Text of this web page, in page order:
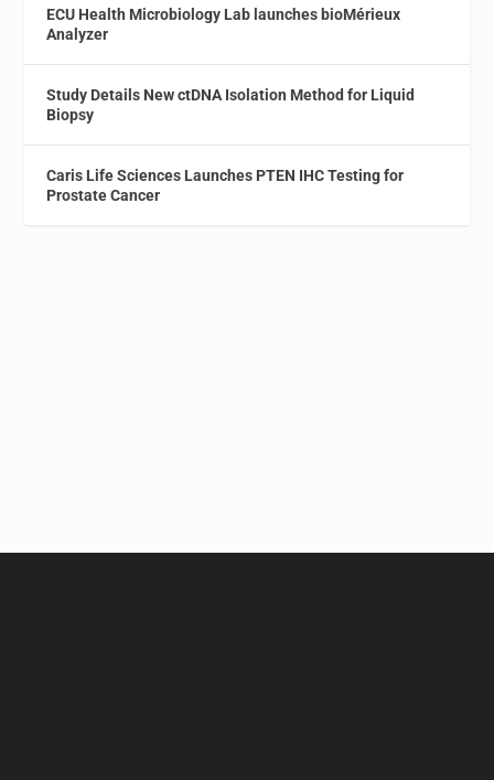
ECU Health Microbiology Lab launches bioMérieux
Analyzer
Study Details New ctDNA Isolation Method for Liquid
Biopsy
Caris Life Sciences Launches PTEN IHC Testing for
Prostate Cancer